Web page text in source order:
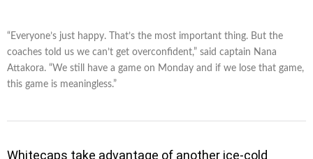
“Everyone’s just happy. That’s the most important thing. But the
coaches told us we can’t get overconfident,” said captain Nana
Attakora. “We still have a game on Monday and if we lose that game,
this game is meaningless.”
Whitecaps take advantage of another ice-cold